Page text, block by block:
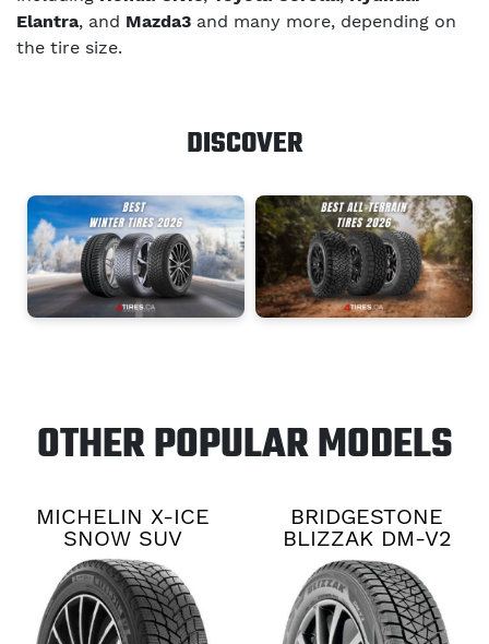
Elantra, and Mazda3 and many more, depending on
the tire size.
DISCOVER
OTHER POPULAR MODELS
MICHELIN X-ICE
SNOW SUV
BRIDGESTONE
BLIZZAK DM-V2